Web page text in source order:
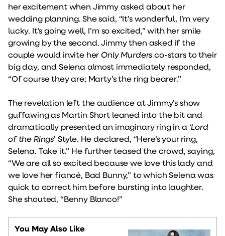
her excitement when Jimmy asked about her
wedding planning. She said, “It’s wonderful, I’m very
lucky. It’s going well, I’m so excited,” with her smile
growing by the second. Jimmy then asked if the
couple would invite herOnly Murdersco-stars to their
big day, and Selena almost immediately responded,
“Of course they are; Marty’s the ring bearer.”
The revelation left the audience at Jimmy’s show
guffawing as Martin Short leaned into the bit and
dramatically presented an imaginary ring in a ‘Lord
of the Rings’ Style. He declared, “Here’s your ring,
Selena. Take it.” He further teased the crowd, saying,
“We are all so excited because we love this lady and
we love her fiancé, Bad Bunny,” to which Selena was
quick to correct him before bursting into laughter.
She shouted, “Benny Blanco!”
You May Also Like